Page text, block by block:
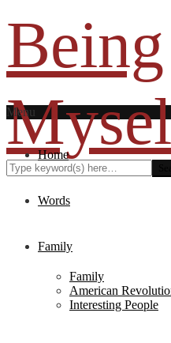
Being
Menu
Home
Words
Family
Family
American
Interesting People